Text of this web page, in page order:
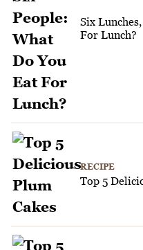
Six
For Lunch?
RECIPE
Top 5